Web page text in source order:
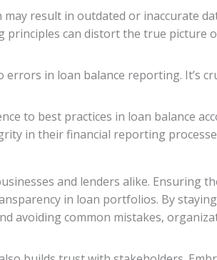
result in outdated or inaccurate
can distort the true picture
in loan balance reporting. It’s
to best practices in loan balance
in their financial reporting
and lenders alike. Ensuring
in loan portfolios. By
avoiding common mistakes,